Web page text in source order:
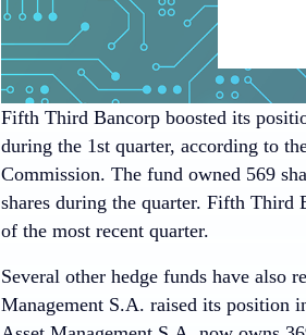
Fifth Third Bancorp boosted its
during the 1st quarter, according to
Commission. The fund owned 569
shares during the quarter. Fifth Third
of the most recent quarter.
Several other hedge funds have also
Management S.A. raised its position